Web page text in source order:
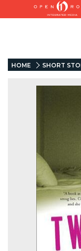
HOME SHORT